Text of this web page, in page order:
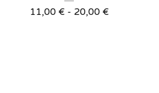
11,00 € - 20,00 €